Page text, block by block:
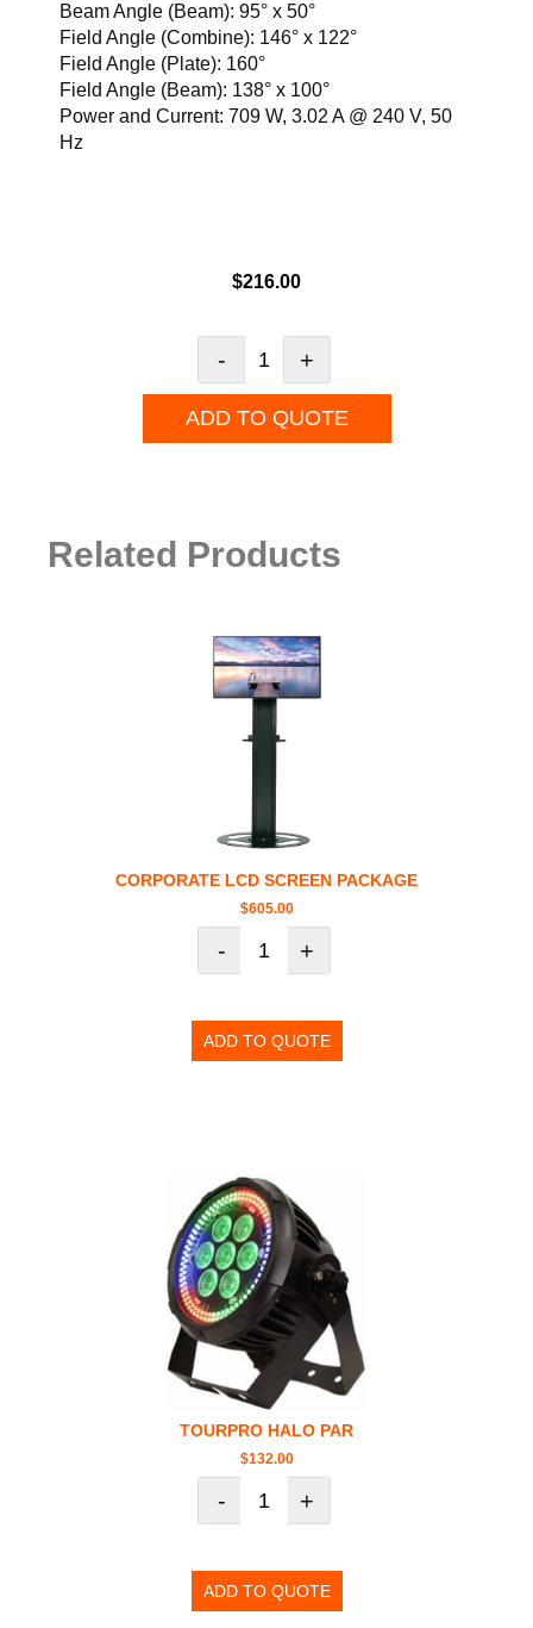
Beam Angle (Beam): 95° x 50°
Field Angle (Combine): 146° x 122°
Field Angle (Plate): 160°
Field Angle (Beam): 138° x 100°
Power and Current: 709 W, 3.02 A @ 240 V, 50
Hz
$216.00
- +
ADD TO QUOTE
Related Products
CORPORATE LCD SCREEN PACKAGE
$605.00
- +
ADD TO QUOTE
TOURPRO HALO PAR
$132.00
- +
ADD TO QUOTE